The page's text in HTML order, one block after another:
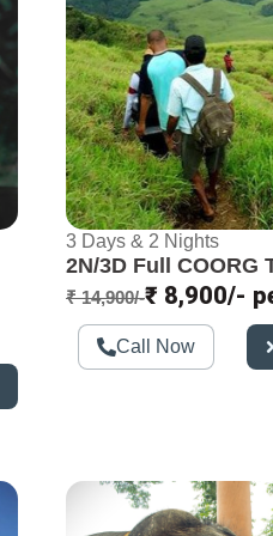
3 Days & 2 Nights
2N/3D Full COORG
₹ 14,900/-₹ 8,900/-
Call Now